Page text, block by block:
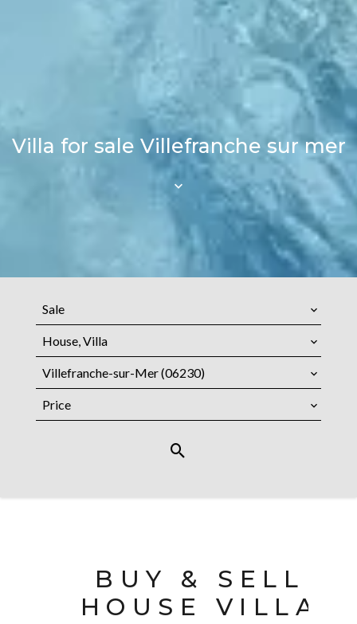
Villa for sale Villefranche sur mer
Sale
House, Villa
Villefranche-sur-Mer (06230)
Price
BUY & SELL
HOUSE VILLA